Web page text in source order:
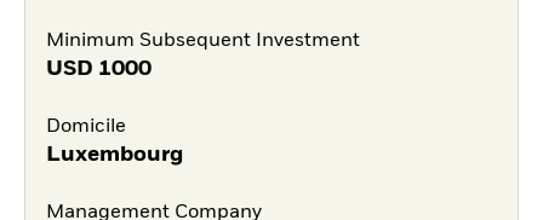
Minimum Subsequent Investment
USD 1000
Domicile
Luxembourg
Management Company